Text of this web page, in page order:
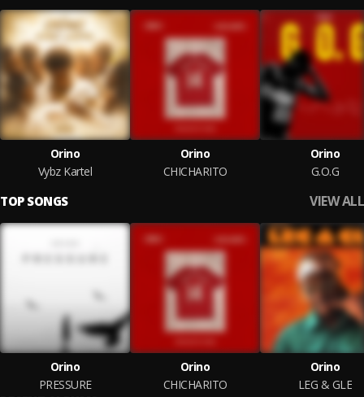
Orino
Vybz Kartel
Orino
CHICHARITO
Orino
G.O.G
TOP SONGS VIEW ALL
Orino
PRESSURE
Orino
CHICHARITO
Orino
LEG & GLE